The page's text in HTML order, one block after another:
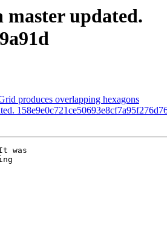
updated.
produces overlapping hexagons
was